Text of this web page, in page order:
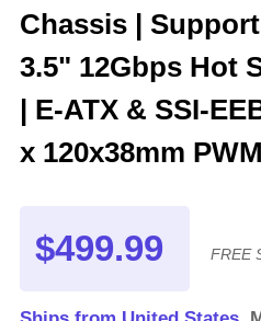
Chassis |
3.5" 12Gbps Hot
| E-ATX & SSI-
x 120x38mm
$499.99 FREE